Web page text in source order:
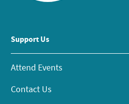
Support Us
Attend Events
Contact Us